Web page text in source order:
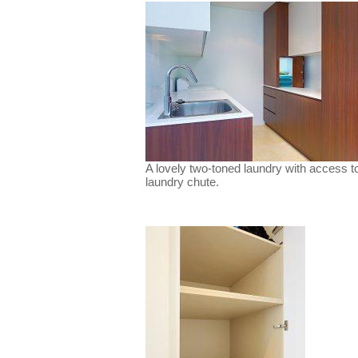
A lovely two-toned laundry with access
laundry chute.